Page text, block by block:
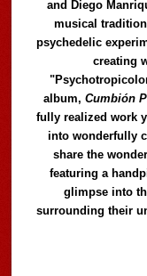
and Diego
musical
psychedelic
creating
album,Cumbión
fully realized work
into wonderfully
share the
featuring a
glimpse into
surrounding their